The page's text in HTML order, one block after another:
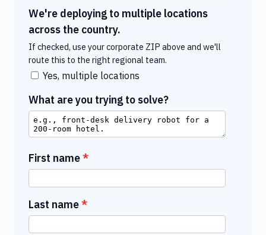
We're deploying to multiple locations
across the country.
If checked, use your corporate ZIP above and we'll
route this to the right regional team.
Yes, multiple locations
What are you trying to solve?
First name
Last name